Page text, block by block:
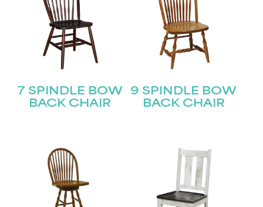
7 SPINDLE BOW
BACK CHAIR
9 SPINDLE BOW
BACK CHAIR